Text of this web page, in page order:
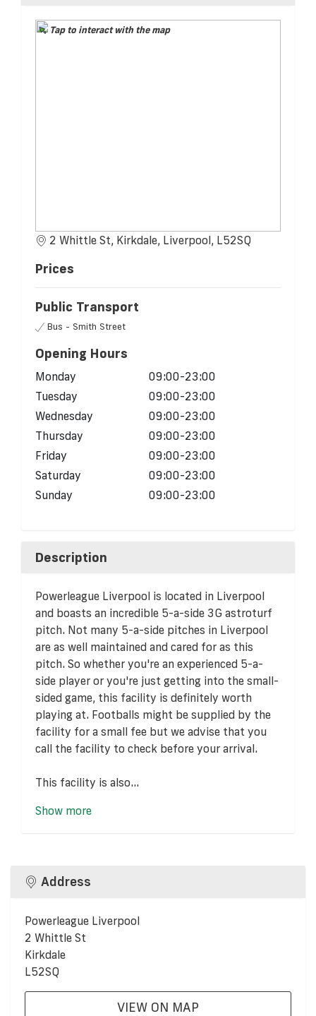
Tap to interact with the map
2 Whittle St, Kirkdale, Liverpool, L52SQ
Prices
Public Transport
Bus - Smith Street
Opening Hours
Monday
09:00-23:00
Tuesday
09:00-23:00
Wednesday
09:00-23:00
Thursday
09:00-23:00
Friday
09:00-23:00
Saturday
09:00-23:00
Sunday
09:00-23:00
Description
Powerleague Liverpool is located in Liverpool
and boasts an incredible 5-a-side 3G astroturf
pitch. Not many 5-a-side pitches in Liverpool
are as well maintained and cared for as this
pitch. So whether you're an experienced 5-a-
side player or you're just getting into the small-
sided game, this facility is definitely worth
playing at. Footballs might be supplied by the
facility for a small fee but we advise that you
call the facility to check before your arrival.
This facility is also...
Show more
Address
Powerleague Liverpool
2 Whittle St
Kirkdale
L52SQ
VIEW ON MAP